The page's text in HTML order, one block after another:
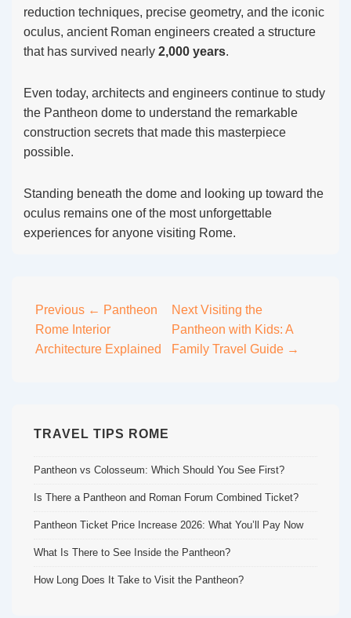
reduction techniques, precise geometry, and the iconic
oculus, ancient Roman engineers created a structure
that has survived nearly 2,000 years.
Even today, architects and engineers continue to study
the Pantheon dome to understand the remarkable
construction secrets that made this masterpiece
possible.
Standing beneath the dome and looking up toward the
oculus remains one of the most unforgettable
experiences for anyone visiting Rome.
Post
navigation
Previous ← Pantheon
Rome Interior
Architecture Explained
Next Visiting the
Pantheon with Kids: A
Family Travel Guide →
TRAVEL TIPS ROME
Pantheon vs Colosseum: Which Should You See First?
Is There a Pantheon and Roman Forum Combined Ticket?
Pantheon Ticket Price Increase 2026: What You’ll Pay Now
What Is There to See Inside the Pantheon?
How Long Does It Take to Visit the Pantheon?